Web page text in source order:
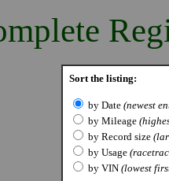
Sort the listing:
by Date (newest
by Mileage
by Record size
by Usage
by VIN (lowest